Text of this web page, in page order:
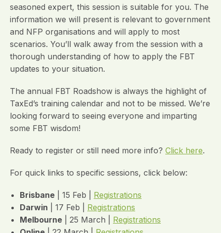
seasoned expert, this session is suitable for you. The
information we will present is relevant to government
and NFP organisations and will apply to most
scenarios. You’ll walk away from the session with a
thorough understanding of how to apply the FBT
updates to your situation.
The annual FBT Roadshow is always the highlight of
TaxEd’s training calendar and not to be missed. We’re
looking forward to seeing everyone and imparting
some FBT wisdom!
Ready to register or still need more info? Click here.
For quick links to specific sessions, click below:
Brisbane | 15 Feb | Registrations
Darwin | 17 Feb | Registrations
Melbourne | 25 March | Registrations